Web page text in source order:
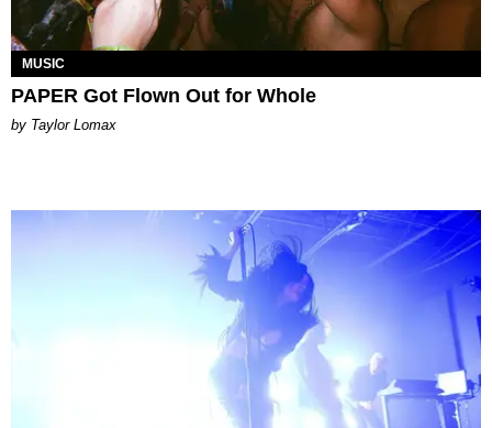
MUSIC
PAPER Got Flown Out for Whole
by Taylor Lomax